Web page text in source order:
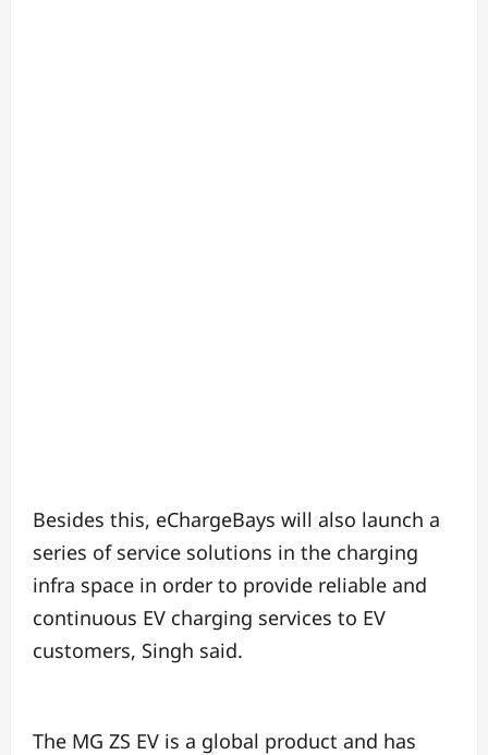
Besides this, eChargeBays will also launch a
series of service solutions in the charging
infra space in order to provide reliable and
continuous EV charging services to EV
customers, Singh said.
The MG ZS EV is a global product and has